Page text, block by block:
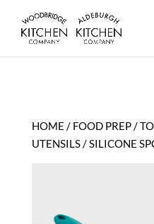
HOME / FOOD PREP/
UTENSILS/ SILICONE